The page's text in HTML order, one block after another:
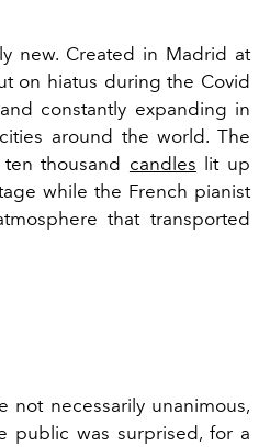
new. Created in Madrid at
on hiatus during the Covid
constantly expanding in
around the world. The
thousand candles lit up
while the French pianist
that transported
not necessarily unanimous,
public was surprised, for a